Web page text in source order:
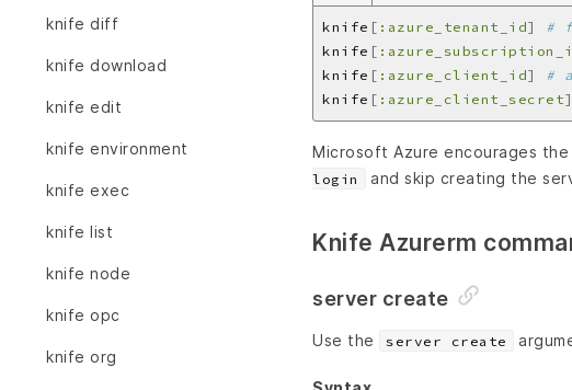
knife diff
knife download
knife edit
knife environment
knife exec
knife list
knife node
knife opc
knife org
knife [ :azure_tenant_id]
#
knife [
knife [ :azure_client_id]
#
knife [ :azure_client_secret]
Microsoft Azure encourages
login
and skip creating the
Knife Azurerm
server create
Use the server create